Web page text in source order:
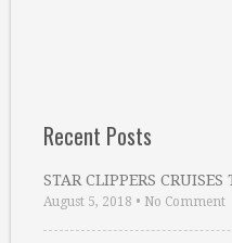
Recent Posts
STAR CLIPPERS CRUISES
August 5, 2018 • No Comment